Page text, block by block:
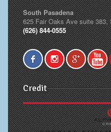
South Pasadena
625 Fair Oaks Ave suite 383,
(626) 844-0555
Credit